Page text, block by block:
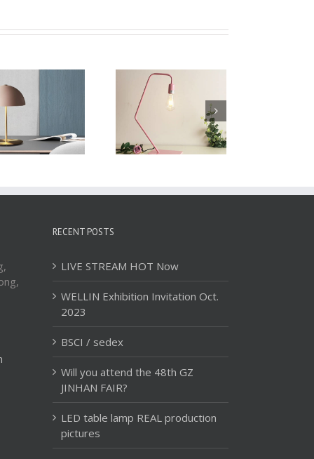
Table Lamp WTL045
RECENT POSTS
LIVE STREAM HOT Now
WELLIN Exhibition Invitation Oct.
2023
BSCI / sedex
Will you attend the 48th GZ
JINHAN FAIR?
LED table lamp REAL production
pictures